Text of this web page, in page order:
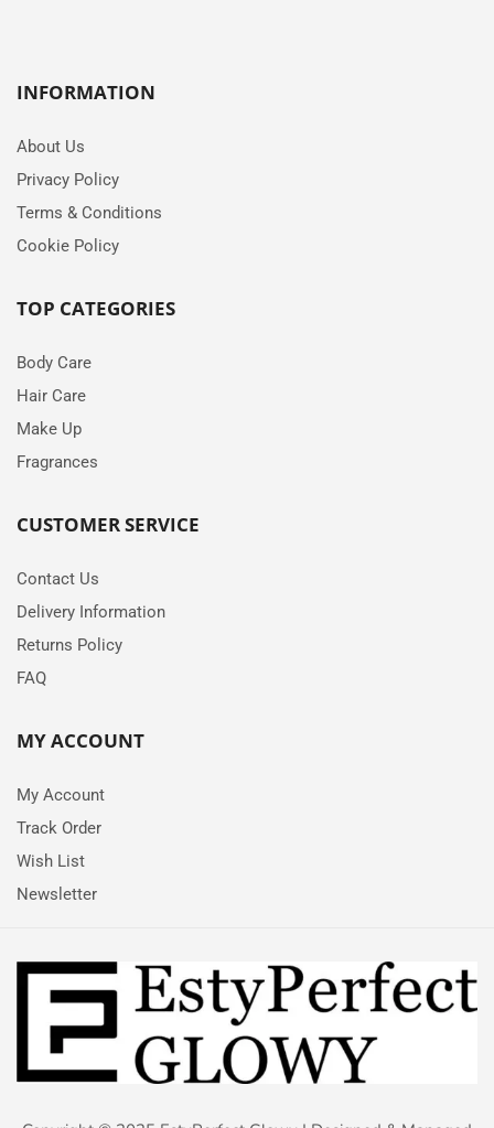
INFORMATION
About Us
Privacy Policy
Terms & Conditions
Cookie Policy
TOP CATEGORIES
Body Care
Hair Care
Make Up
Fragrances
CUSTOMER SERVICE
Contact Us
Delivery Information
Returns Policy
FAQ
MY ACCOUNT
My Account
Track Order
Wish List
Newsletter